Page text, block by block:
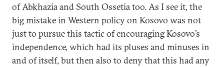
of Abkhazia and South Ossetia too. As I see it, the
big mistake in Western policy on Kosovo was not
just to pursue this tactic of encouraging Kosovo’s
independence, which had its pluses and minuses in
and of itself, but then also to deny that this had any